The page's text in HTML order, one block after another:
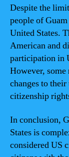
Despite the
people of
United States.
American and
participation in
However,
changes to
citizenship
In conclusion,
States is
considered US